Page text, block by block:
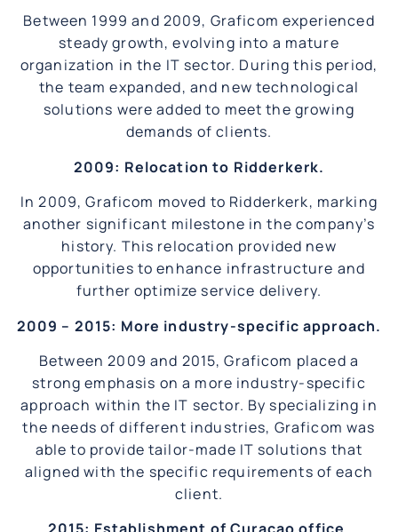
Between 1999 and 2009, Graficom experienced
steady growth, evolving into a mature
organization in the IT sector. During this period,
the team expanded, and new technological
solutions were added to meet the growing
demands of clients.
2009: Relocation to Ridderkerk.
In 2009, Graficom moved to Ridderkerk, marking
another significant milestone in the company’s
history. This relocation provided new
opportunities to enhance infrastructure and
further optimize service delivery.
2009 – 2015: More industry-specific approach.
Between 2009 and 2015, Graficom placed a
strong emphasis on a more industry-specific
approach within the IT sector. By specializing in
the needs of different industries, Graficom was
able to provide tailor-made IT solutions that
aligned with the specific requirements of each
client.